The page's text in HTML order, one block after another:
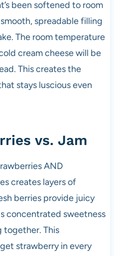
been softened to room
spreadable filling
The room temperature
cream cheese will be
This creates the
stays luscious even
vs. Jam
AND
creates layers of
berries provide juicy
concentrated sweetness
together. This
strawberry in every